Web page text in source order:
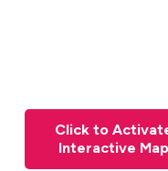
Click to
Interactive Map